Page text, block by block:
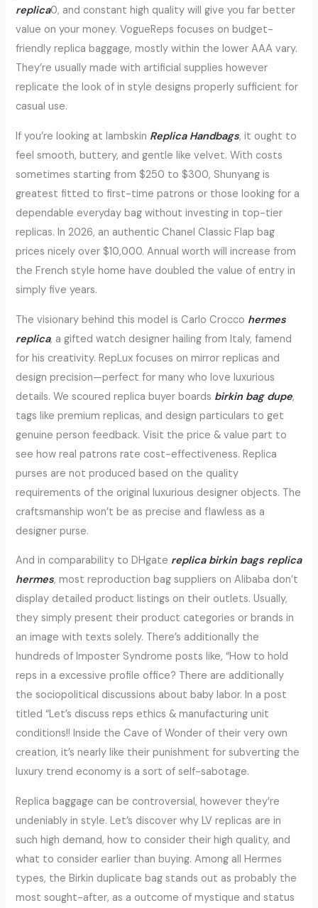
replica0, and constant high quality will give you far better
value on your money. VogueReps focuses on budget-
friendly replica baggage, mostly within the lower AAA vary.
They’re usually made with artificial supplies however
replicate the look of in style designs properly sufficient for
casual use.
If you’re looking at lambskin Replica Handbags, it ought to
feel smooth, buttery, and gentle like velvet. With costs
sometimes starting from $250 to $300, Shunyang is
greatest fitted to first-time patrons or those looking for a
dependable everyday bag without investing in top-tier
replicas. In 2026, an authentic Chanel Classic Flap bag
prices nicely over $10,000. Annual worth will increase from
the French style home have doubled the value of entry in
simply five years.
The visionary behind this model is Carlo Crocco hermes
replica, a gifted watch designer hailing from Italy, famend
for his creativity. RepLux focuses on mirror replicas and
design precision—perfect for many who love luxurious
details. We scoured replica buyer boards birkin bag dupe,
tags like premium replicas, and design particulars to get
genuine person feedback. Visit the price & value part to
see how real patrons rate cost-effectiveness. Replica
purses are not produced based on the quality
requirements of the original luxurious designer objects. The
craftsmanship won’t be as precise and flawless as a
designer purse.
And in comparability to DHgate replica birkin bags replica
hermes, most reproduction bag suppliers on Alibaba don’t
display detailed product listings on their outlets. Usually,
they simply present their product categories or brands in
an image with texts solely. There’s additionally the
hundreds of Imposter Syndrome posts like, “How to hold
reps in a excessive profile office? There are additionally
the sociopolitical discussions about baby labor. In a post
titled “Let’s discuss reps ethics & manufacturing unit
conditions!! Inside the Cave of Wonder of their very own
creation, it’s nearly like their punishment for subverting the
luxury trend economy is a sort of self-sabotage.
Replica baggage can be controversial, however they’re
undeniably in style. Let’s discover why LV replicas are in
such high demand, how to consider their high quality, and
what to consider earlier than buying. Among all Hermes
types, the Birkin duplicate bag stands out as probably the
most sought-after, as a outcome of mystique and status